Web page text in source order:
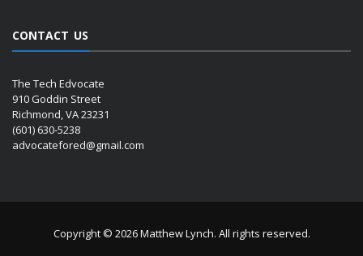
CONTACT US
The Tech Edvocate
910 Goddin Street
Richmond, VA 23231
(601) 630-5238
advocatefored@gmail.com
Copyright © 2026 Matthew Lynch. All rights reserved.